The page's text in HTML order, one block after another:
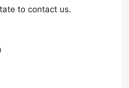
to contact us.